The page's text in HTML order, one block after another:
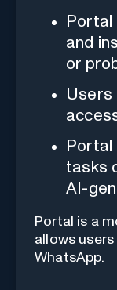
Portal
and
or
Users
Portal
tasks
AI-
Portal is a
allows
WhatsApp.